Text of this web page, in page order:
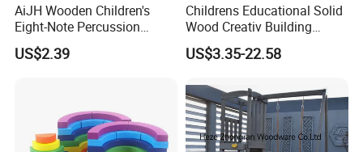
AiJH Wooden Children's
Eight-Note Percussion
String Clock Rainbow Tower
Four-Column Shape Board
US$2.39
Childrens Educational Solid
Wood Creativ Building
Blocks Wooden Toys
US$3.35-22.58